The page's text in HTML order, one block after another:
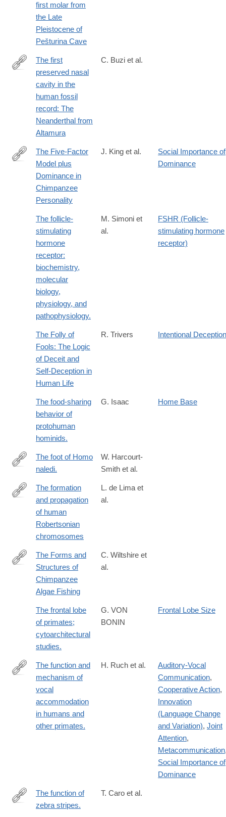
first molar from
the Late
Pleistocene of
Pešturina Cave
https://www.pnas.org/doi/10.1073/pnas.2426309122
The first
preserved nasal
cavity in the
human fossil
record: The
Neanderthal from
Altamura
C. Buzi et al.
http://www.sciencedirect.com/science/article/pii/
The Five-Factor
Model plus
Dominance in
Chimpanzee
Personality
J. King et al.
Social Importance of
Dominance
The follicle-
stimulating
hormone
receptor:
biochemistry,
molecular
biology,
physiology, and
pathophysiology.
M. Simoni et
al.
FSHR (Follicle-
stimulating hormone
receptor)
The Folly of
Fools: The Logic
of Deceit and
Self-Deception in
Human Life
R. Trivers Intentional Deception
The food-sharing
behavior of
protohuman
hominids.
G. Isaac Home Base
http://www.ncbi.nlm.nih.gov/pubmed/26439101
The foot of Homo
naledi.
W. Harcourt-
Smith et al.
https://www.nature.com/articles/s41586-
The formation
and propagation
of human
Robertsonian
chromosomes
L. de Lima et
al.
https://onlinelibrary.wiley.com/doi/full/10.1002/ajp.70164
The Forms and
Structures of
Chimpanzee
Algae Fishing
C. Wiltshire et
al.
The frontal lobe
of primates;
cytoarchitectural
studies.
G. VON
BONIN
Frontal Lobe Size
https://www.ncbi.nlm.nih.gov/pubmed/?
The function and
mechanism of
vocal
accommodation
in humans and
other primates.
H. Ruch et al.
Auditory-Vocal
Communication,
Cooperative Action,
Innovation
(Language Change
and Variation), Joint
Attention,
Metacommunication
Social Importance of
Dominance
http://www.ncbi.nlm.nih.gov/pubmed/24691390
The function of
zebra stripes.
T. Caro et al.